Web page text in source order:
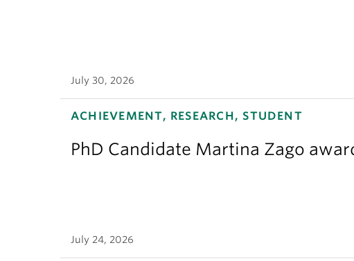
July 30, 2026
ACHIEVEMENT, RESEARCH, STUDENT
PhD Candidate Martina Zago
July 24, 2026